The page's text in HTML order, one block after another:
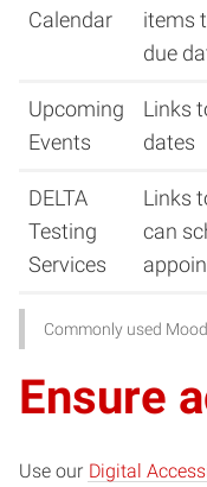
Calendar
items
due
Upcoming
Events
Links
dates
DELTA
Testing
Services
Links
can
Commonly used
Ensure
Use our Digital